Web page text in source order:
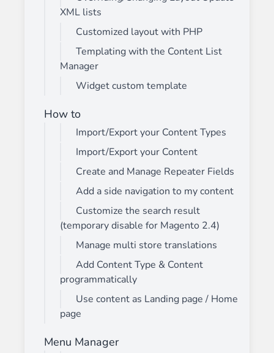
XML lists
Customized layout with PHP
Templating with the Content List
Manager
Widget custom template
How to
Import/Export your Content Types
Import/Export your Content
Create and Manage Repeater Fields
Add a side navigation to my content
Customize the search result
(temporary disable for Magento 2.4)
Manage multi store translations
Add Content Type & Content
programmatically
Use content as Landing page / Home
page
Menu Manager